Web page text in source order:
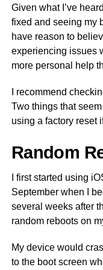
Given what I’ve
fixed and seeing my
have reason to
experiencing issues
more personal help
I recommend
Two things that
using a factory reset
Random
I first started using
September when I
several weeks after
random reboots on
My device would
to the boot screen